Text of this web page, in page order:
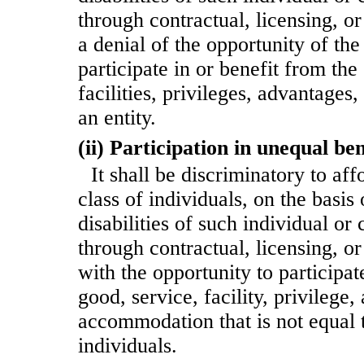
through contractual, licensing,
a denial of the opportunity of
participate in or benefit from the
facilities, privileges,
an entity.
(ii) Participation in unequal
It shall be discriminatory to
class of individuals, on the
disabilities of such individual or
through contractual, licensing,
with the opportunity to
good, service, facility, privilege,
accommodation that is not
individuals.